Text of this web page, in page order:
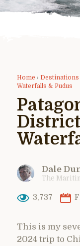
Home › Destinations
Waterfalls & Pudus
District
Dale
The
3,737
This is my
2024 trip to